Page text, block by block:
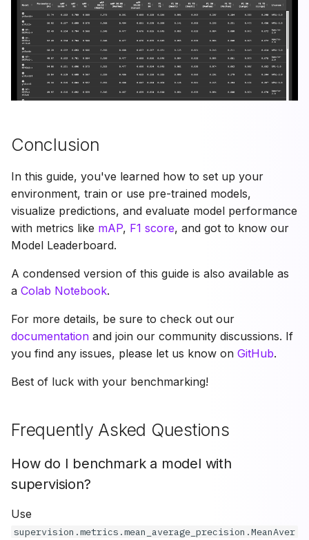
Conclusion
In this guide, you've learned how to set up your
environment, train or use pre-trained models,
visualize predictions, and evaluate model performance
with metrics like mAP, F1 score, and got to know our
Model Leaderboard.
A condensed version of this guide is also available as
a Colab Notebook.
For more details, be sure to check out our
documentation and join our community discussions. If
you find any issues, please let us know on GitHub.
Best of luck with your benchmarking!
Frequently Asked Questions
How do I benchmark a model with
supervision?
Use
supervision.metrics.mean_average_precision.MeanAver